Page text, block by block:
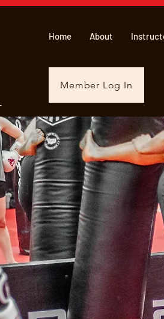
Home About
Member Log In